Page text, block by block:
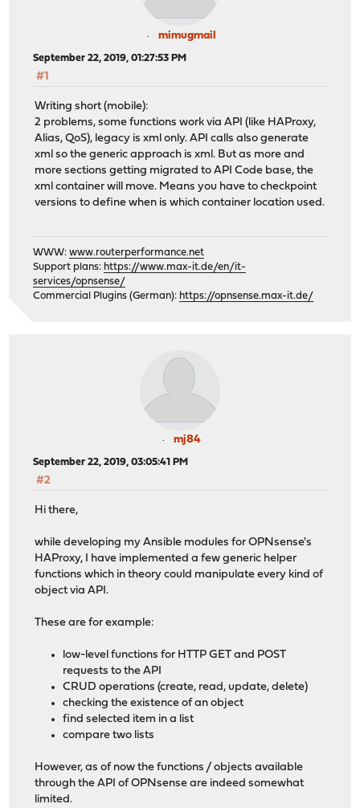
mimugmail
September 22, 2019, 01:27:53 PM
#1
Writing short (mobile):
2 problems, some functions work via API (like HAProxy,
Alias, QoS), legacy is xml only. API calls also generate
xml so the generic approach is xml. But as more and
more sections getting migrated to API Code base, the
xml container will move. Means you have to checkpoint
versions to define when is which container location used.
WWW:www.routerperformance.net
Support plans: https://www.max-it.de/en/it-
services/opnsense/
Commercial Plugins (German): https://opnsense.max-it.de/
mj84
September 22, 2019, 03:05:41 PM
#2
Hi there,
while developing my Ansible modules for OPNsense's
HAProxy, I have implemented a few generic helper
functions which in theory could manipulate every kind of
object via API.
These are for example:
low-level functions for HTTP GET and POST
requests to the API
CRUD operations (create, read, update, delete)
checking the existence of an object
find selected item in a list
compare two lists
However, as of now the functions / objects available
through the API of OPNsense are indeed somewhat
limited.